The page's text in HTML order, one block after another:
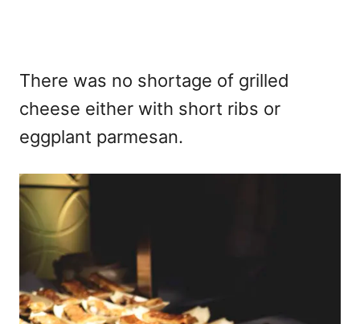
There was no shortage of grilled
cheese either with short ribs or
eggplant parmesan.